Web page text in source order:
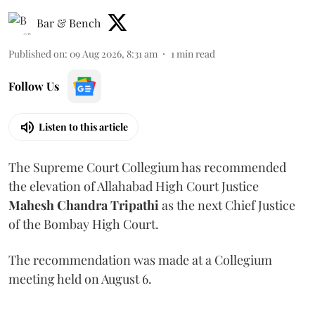
Bar & Bench
Published on: 09 Aug 2026, 8:31 am 1 min read
Follow Us
Listen to this article
The Supreme Court Collegium has recommended
the elevation of Allahabad High Court Justice
Mahesh Chandra Tripathi as the next Chief Justice
of the Bombay High Court.
The recommendation was made at a Collegium
meeting held on August 6.